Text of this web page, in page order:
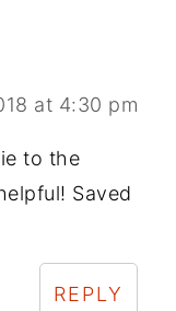
at 4:30 pm
to the
Saved
REPLY